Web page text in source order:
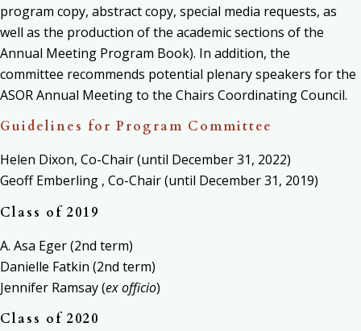
program copy, abstract copy, special media requests, as
well as the production of the academic sections of the
Annual Meeting Program Book). In addition, the
committee recommends potential plenary speakers for the
ASOR Annual Meeting to the Chairs Coordinating Council.
Guidelines for Program Committee
Helen Dixon, Co-Chair (until December 31, 2022)
Geoff Emberling , Co-Chair (until December 31, 2019)
Class of 2019
A. Asa Eger (2nd term)
Danielle Fatkin (2nd term)
Jennifer Ramsay (ex officio)
Class of 2020